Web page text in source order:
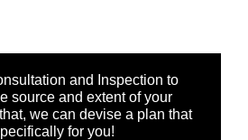
and Inspection to
source and extent of your
we can devise a plan that
for you!